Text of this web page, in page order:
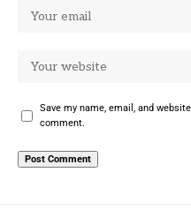
Save my name, email, and
comment.